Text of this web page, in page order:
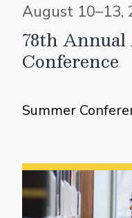
August 10–13,
78th
Conference
Summer